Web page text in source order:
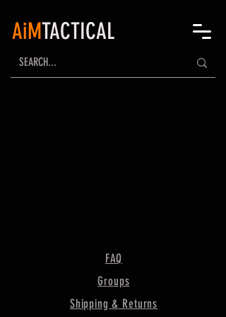
AiMTACTICAL
FAQ
Groups
Shipping & Returns